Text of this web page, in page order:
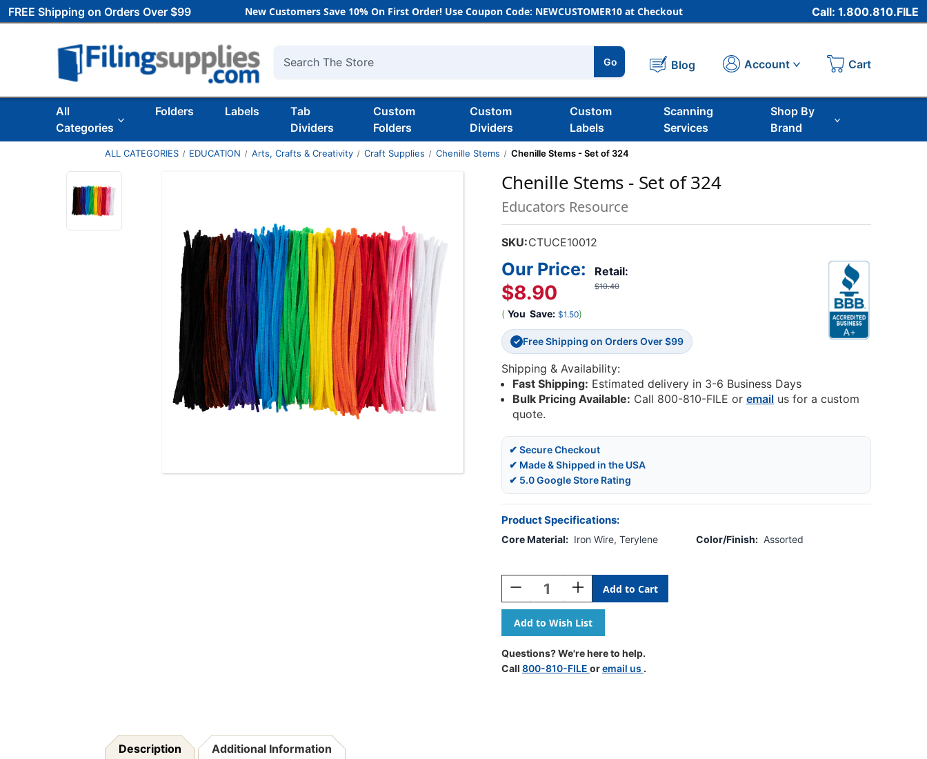
FREE Shipping on Orders Over $99 New Customers Save 10% On First Order! Use Coupon Code: NEWCUSTOMER10 at Checkout Call: 1.800.810.FILE
Search
Go Blog Account Cart
All
Categories
Folders Labels
Tab
Dividers
Custom
Folders
Custom
Dividers
Custom
Labels
Scanning
Services
Shop By
Brand
ALL CATEGORIES EDUCATION Arts, Crafts & Creativity Craft Supplies Chenille Stems Chenille Stems - Set of 324
Chenille Stems - Set of 324
Educators Resource
SKU:CTUCE10012
Retail:
$10.40
Our Price:
$8.90
( You Save: $1.50)
✓ Free Shipping on Orders Over $99
Shipping & Availability:
Fast Shipping: Estimated delivery in 3-6 Business Days
Bulk Pricing Available: Call 800-810-FILE oremail us for a custom
quote.
✔ Secure Checkout
✔ Made & Shipped in the USA
✔ 5.0 Google Store Rating
Product Specifications:
Core Material: Iron Wire, Terylene Color/Finish: Assorted
Stock:
Decrease
Quantity
Of
Chenille
Stems
-
Set
Increase
Quantity
Of
Chenille
Stems
-
Set
Of
Questions? We're here to help.
Call 800-810-FILE oremail us .
Description Additional Information